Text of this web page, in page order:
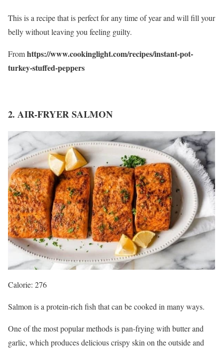
This is a recipe that is perfect for any time of year and will fill your
belly without leaving you feeling guilty.
Fromhttps://www.cookinglight.com/recipes/instant-pot-
turkey-stuffed-peppers
2. AIR-FRYER SALMON
Calorie: 276
Salmon is a protein-rich fish that can be cooked in many ways.
One of the most popular methods is pan-frying with butter and
garlic, which produces delicious crispy skin on the outside and